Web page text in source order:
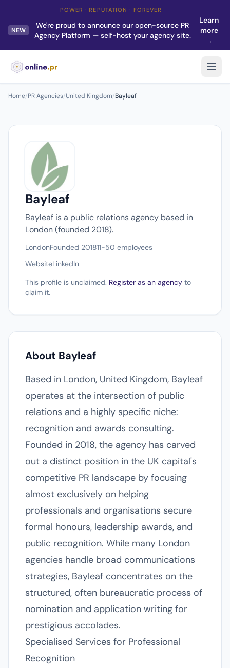
POWER · REPUTATION · FOREVER
NEW
We're proud to announce our open-source PR
Agency Platform — self-host your agency site.
Learn
more
→
Home/PR Agencies/United Kingdom/Bayleaf
Bayleaf
Bayleaf is a public relations agency based in
London (founded 2018).
LondonFounded 201811-50 employees
WebsiteLinkedIn
This profile is unclaimed. Register as an agency to
claim it.
About Bayleaf
Based in London, United Kingdom, Bayleaf
operates at the intersection of public
relations and a highly specific niche:
recognition and awards consulting.
Founded in 2018, the agency has carved
out a distinct position in the UK capital's
competitive PR landscape by focusing
almost exclusively on helping
professionals and organisations secure
formal honours, leadership awards, and
public recognition. While many London
agencies handle broad communications
strategies, Bayleaf concentrates on the
structured, often bureaucratic process of
nomination and application writing for
prestigious accolades.
Specialised Services for Professional
Recognition